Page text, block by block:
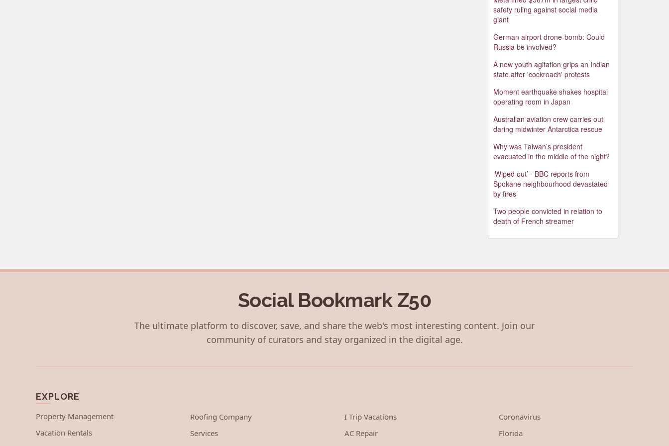
safety ruling against social media
giant
German airport drone-bomb: Could
Russia be involved?
A new youth agitation grips an Indian
state after 'cockroach' protests
Moment earthquake shakes hospital
operating room in Japan
Australian aviation crew carries out
daring midwinter Antarctica rescue
Why was Taiwan’s president
evacuated in the middle of the night?
‘Wiped out’ - BBC reports from
Spokane neighbourhood devastated
by fires
Two people convicted in relation to
death of French streamer
Social Bookmark Z50
The ultimate platform to discover, save, and share the web's most interesting content. Join our
community of curators and stay organized in the digital age.
EXPLORE
Property Management
Vacation Rentals
Roofing Company
Services
I Trip Vacations
AC Repair
Coronavirus
Florida